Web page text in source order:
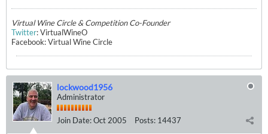
Virtual Wine Circle & Competition Co-Founder
Twitter: VirtualWineO
Facebook: Virtual Wine Circle
lockwood1956
Administrator
Join Date:Oct 2005 Posts: 14437